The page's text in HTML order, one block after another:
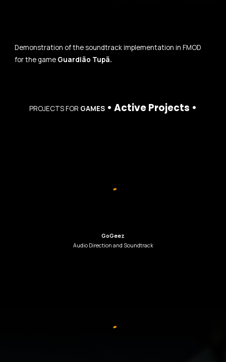
Demonstration of the soundtrack implementation in FMOD
for the game Guardião Tupã.
PROJECTSFOR GAMES • Active Projects •
GoGeez
Audio Direction and Soundtrack